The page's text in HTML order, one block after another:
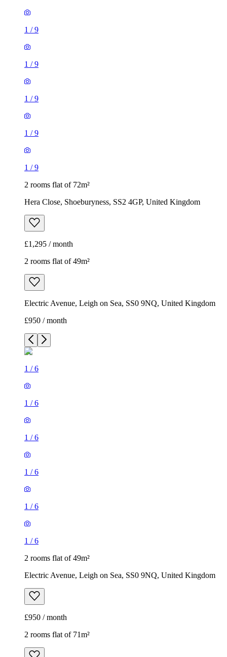
1 /9
1 /9
1 /9
1 /9
1 /9
2 rooms flat of 72m²
Hera Close, Shoeburyness, SS2 4GP, United Kingdom
£1,295 / month
2 rooms flat of 49m²
Electric Avenue, Leigh on Sea, SS0 9NQ, United Kingdom
£950 / month
1 /6
1 /6
1 /6
1 /6
1 /6
1 /6
2 rooms flat of 49m²
Electric Avenue, Leigh on Sea, SS0 9NQ, United Kingdom
£950 / month
2 rooms flat of 71m²